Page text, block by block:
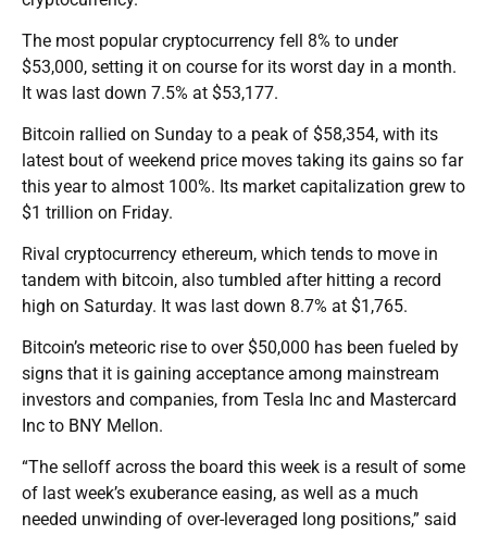
The most popular cryptocurrency fell 8% to under
$53,000, setting it on course for its worst day in a month.
It was last down 7.5% at $53,177.
Bitcoin rallied on Sunday to a peak of $58,354, with its
latest bout of weekend price moves taking its gains so far
this year to almost 100%. Its market capitalization grew to
$1 trillion on Friday.
Rival cryptocurrency ethereum, which tends to move in
tandem with bitcoin, also tumbled after hitting a record
high on Saturday. It was last down 8.7% at $1,765.
Bitcoin’s meteoric rise to over $50,000 has been fueled by
signs that it is gaining acceptance among mainstream
investors and companies, from Tesla Inc and Mastercard
Inc to BNY Mellon.
“The selloff across the board this week is a result of some
of last week’s exuberance easing, as well as a much
needed unwinding of over-leveraged long positions,” said